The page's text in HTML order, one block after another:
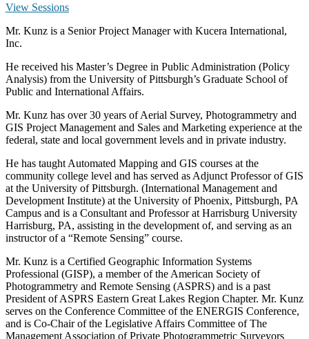
View Sessions
Mr. Kunz is a Senior Project Manager with Kucera International,
Inc.
He received his Master’s Degree in Public Administration (Policy
Analysis) from the University of Pittsburgh’s Graduate School of
Public and International Affairs.
Mr. Kunz has over 30 years of Aerial Survey, Photogrammetry and
GIS Project Management and Sales and Marketing experience at the
federal, state and local government levels and in private industry.
He has taught Automated Mapping and GIS courses at the
community college level and has served as Adjunct Professor of GIS
at the University of Pittsburgh. (International Management and
Development Institute) at the University of Phoenix, Pittsburgh, PA
Campus and is a Consultant and Professor at Harrisburg University
Harrisburg, PA, assisting in the development of, and serving as an
instructor of a “Remote Sensing” course.
Mr. Kunz is a Certified Geographic Information Systems
Professional (GISP), a member of the American Society of
Photogrammetry and Remote Sensing (ASPRS) and is a past
President of ASPRS Eastern Great Lakes Region Chapter. Mr. Kunz
serves on the Conference Committee of the ENERGIS Conference,
and is Co-Chair of the Legislative Affairs Committee of The
Management Association of Private Photogrammetric Surveyors